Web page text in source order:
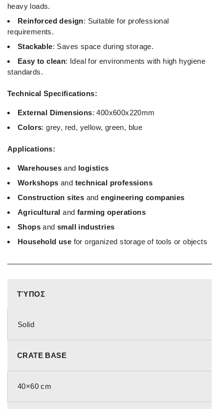
heavy loads.
Reinforced design: Suitable for professional
requirements.
Stackable: Saves space during storage.
Easy to clean: Ideal for environments with high hygiene
standards.
Technical Specifications:
External Dimensions: 400x600x220mm
Colors: grey, red, yellow, green, blue
Applications:
Warehouses and logistics
Workshops and technical professions
Construction sites andengineering companies
Agricultural and farming operations
Shops and small industries
Household use for organized storage of tools or objects
ΤΎΠΟΣ
Solid
CRATE BASE
40×60 cm